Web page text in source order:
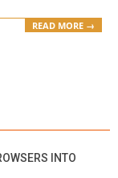
READ MORE →
INTO